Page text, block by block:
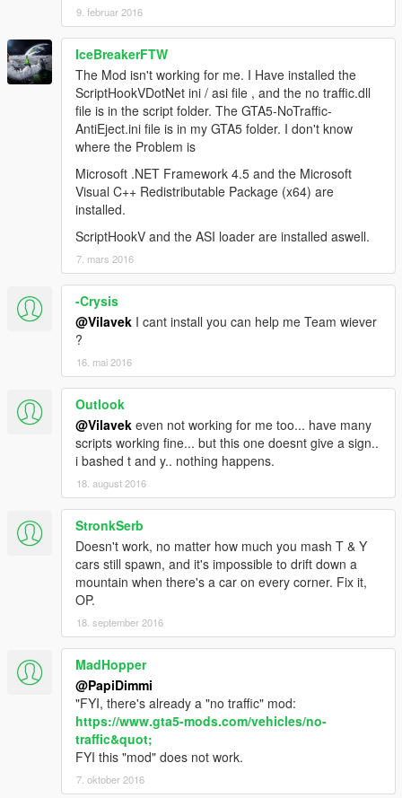
9. februar 2016
IceBreakerFTW
The Mod isn't working for me. I Have installed the
ScriptHookVDotNet ini / asi file , and the no traffic.dll
file is in the script folder. The GTA5-NoTraffic-
AntiEject.ini file is in my GTA5 folder. I don't know
where the Problem is
Microsoft .NET Framework 4.5 and the Microsoft
Visual C++ Redistributable Package (x64) are
installed.
ScriptHookV and the ASI loader are installed aswell.
7. mars 2016
-Crysis
@Vilavek I cant install you can help me Team wiever
?
16. mai 2016
Outlook
@Vilavek even not working for me too... have many
scripts working fine... but this one doesnt give a sign..
i bashed t and y.. nothing happens.
18. august 2016
StronkSerb
Doesn't work, no matter how much you mash T & Y
cars still spawn, and it's impossible to drift down a
mountain when there's a car on every corner. Fix it,
OP.
18. september 2016
MadHopper
@PapiDimmi
"FYI, there's already a "no traffic" mod:
https://www.gta5-mods.com/vehicles/no-
traffic&quot;
FYI this "mod" does not work.
7. oktober 2016